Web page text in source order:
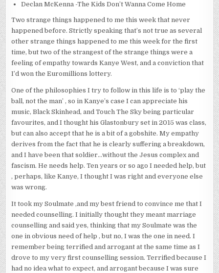
Declan McKenna -The Kids Don’t Wanna Come Home
Two strange things happened to me this week that never
happened before. Strictly speaking that’s not true as several
other strange things happened to me this week for the first
time, but two of the strangest of the strange things were a
feeling of empathy towards Kanye West, and a conviction that
I’d won the Euromillions lottery.
One of the philosophies I try to follow in this life is to ‘play the
ball, not the man’ , so in Kanye’s case I can appreciate his
music, Black Skinhead, and Touch The Sky being particular
favourites, and I thought his Glastonbury set in 2015 was class,
but can also accept that he is a bit of a gobshite. My empathy
derives from the fact that he is clearly suffering a breakdown,
and I have been that soldier…without the Jesus complex and
fascism. He needs help. Ten years or so ago I needed help, but
, perhaps, like Kanye, I thought I was right and everyone else
was wrong.
It took my Soulmate ,and my best friend to convince me that I
needed counselling. I initially thought they meant marriage
counselling and said yes, thinking that my Soulmate was the
one in obvious need of help , but no, I was the one in need. I
remember being terrified and arrogant at the same time as I
drove to my very first counselling session. Terrified because I
had no idea what to expect, and arrogant because I was sure